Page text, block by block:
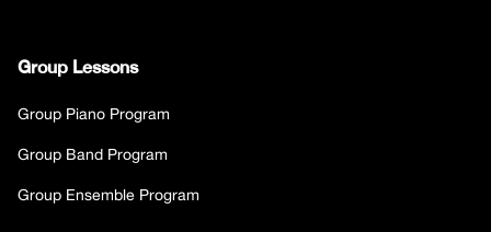
Group Lessons
Group Piano Program
Group Band Program
Group Ensemble Program